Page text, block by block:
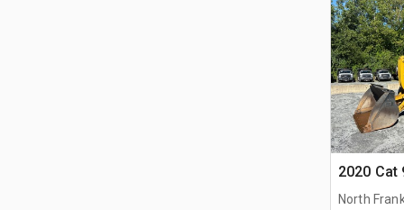
2020 Cat
North